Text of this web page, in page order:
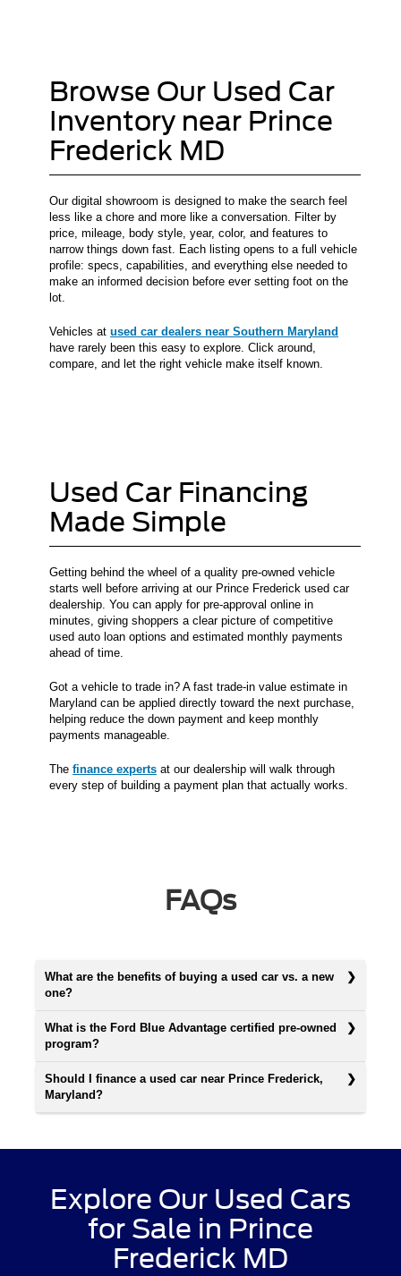
Browse Our Used Car
Inventory near Prince
Frederick MD
Our digital showroom is designed to make the search feel
less like a chore and more like a conversation. Filter by
price, mileage, body style, year, color, and features to
narrow things down fast. Each listing opens to a full vehicle
profile: specs, capabilities, and everything else needed to
make an informed decision before ever setting foot on the
lot.
Vehicles at used car dealers near Southern Maryland
have rarely been this easy to explore. Click around,
compare, and let the right vehicle make itself known.
Used Car Financing
Made Simple
Getting behind the wheel of a quality pre-owned vehicle
starts well before arriving at our Prince Frederick used car
dealership. You can apply for pre-approval online in
minutes, giving shoppers a clear picture of competitive
used auto loan options and estimated monthly payments
ahead of time.
Got a vehicle to trade in? A fast trade-in value estimate in
Maryland can be applied directly toward the next purchase,
helping reduce the down payment and keep monthly
payments manageable.
The finance experts at our dealership will walk through
every step of building a payment plan that actually works.
FAQs
What are the benefits of buying a used car vs. a new
one?
What is the Ford Blue Advantage certified pre-owned
program?
Should I finance a used car near Prince Frederick,
Maryland?
Explore Our Used Cars
for Sale in Prince
Frederick MD